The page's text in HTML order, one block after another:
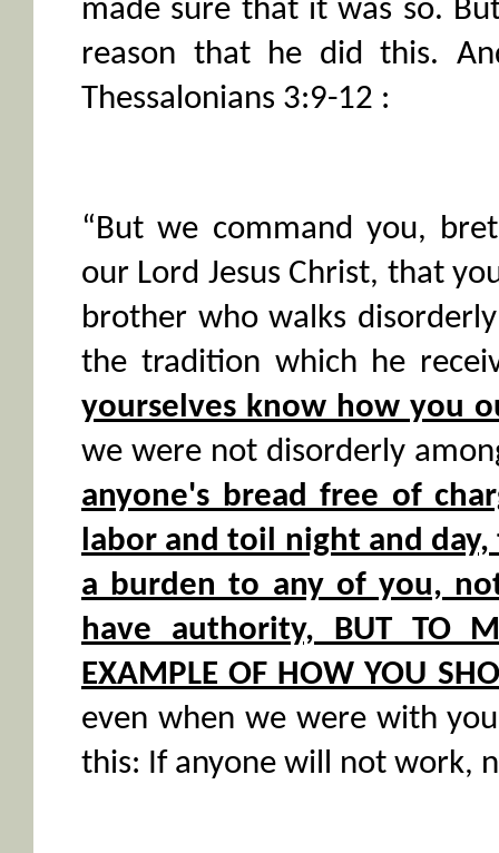
made sure that it was so.
reason that he did this.
Thessalonians 3:9-12 :
“But we command you,
our Lord Jesus Christ, that
brother who walks
the tradition which he
yourselves know how you
we were not disorderly
anyone's bread free of
labor and toil night and
a burden to any of you,
have authority, BUT TO
EXAMPLE OF HOW YOU
even when we were with
this: If anyone will not work,